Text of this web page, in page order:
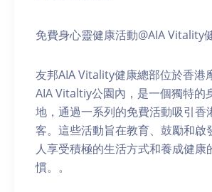
免費身心靈健康活動@AIA Vitality
友邦AIA Vitality健康總部位於香港
AIA Vitaltiy公園內，是一個獨特的
地，通過一系列的免費活動吸引香
客。這些活動旨在教育、鼓勵和啟
人享受積極的生活方式和養成健康
慣。。